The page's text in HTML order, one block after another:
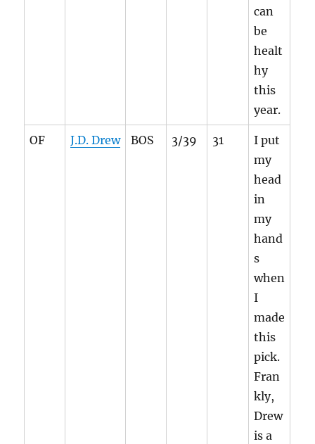
can
be
healt
hy
this
year.
OF J.D. Drew BOS 3/39 31
I put
my
head
in
my
hand
s
when
I
made
this
pick.
Fran
kly,
Drew
is a